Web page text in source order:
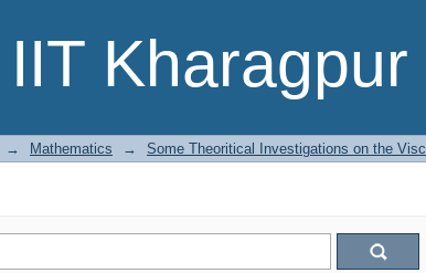
Kharagpur
→ Mathematics → Some Theoritical Investigations on the